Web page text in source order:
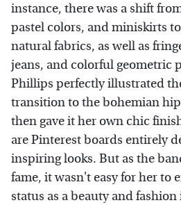
instance, there was a shift
pastel colors, and miniskirts
natural fabrics, as well as
jeans, and colorful geometric
Phillips perfectly illustrated
transition to the bohemian
then gave it her own chic
are Pinterest boards entirely
inspiring looks. But as the
fame, it wasn't easy for her to
status as a beauty and fashion